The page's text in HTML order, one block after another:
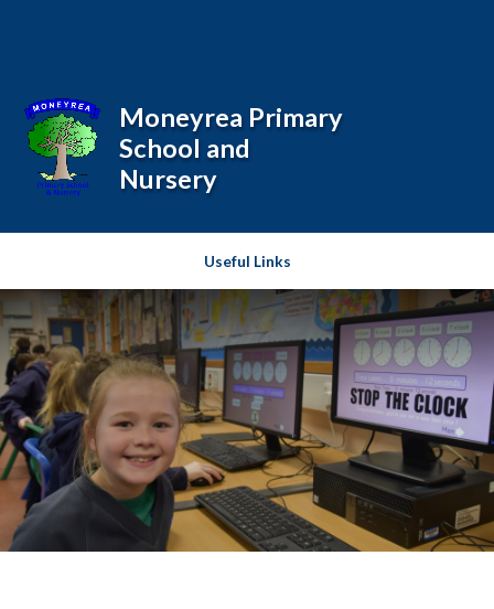
Useful Links
Moneyrea Primary
School and
Nursery